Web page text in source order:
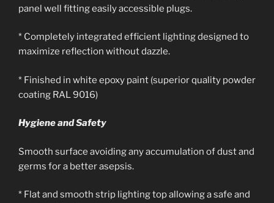
panel well fitting easily accessible plugs.
* Completely integrated efficient lighting designed to
maximize reflection without dazzle.
* Finished in white epoxy paint (superior quality powder
coating RAL 9016)
Hygiene and Safety
Smooth surface avoiding any accumulation of dust and
germs for a better asepsis.
* Flat and smooth strip lighting top allowing a safe and